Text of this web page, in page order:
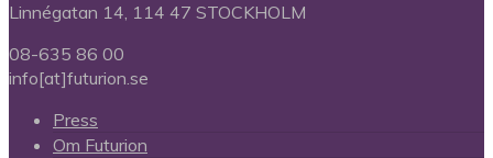
Linnégatan 14, 114 47 STOCKHOLM
08-635 86 00
info[at]futurion.se
Press
Om Futurion